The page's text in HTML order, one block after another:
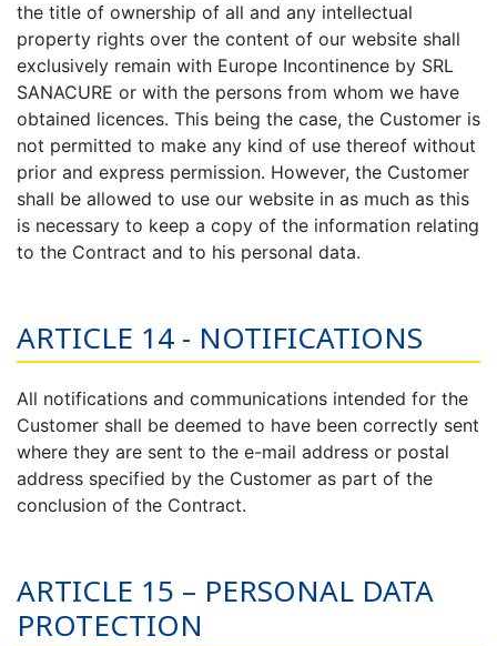
the title of ownership of all and any intellectual
property rights over the content of our website shall
exclusively remain with Europe Incontinence by SRL
SANACURE or with the persons from whom we have
obtained licences. This being the case, the Customer is
not permitted to make any kind of use thereof without
prior and express permission. However, the Customer
shall be allowed to use our website in as much as this
is necessary to keep a copy of the information relating
to the Contract and to his personal data.
ARTICLE 14 - NOTIFICATIONS
All notifications and communications intended for the
Customer shall be deemed to have been correctly sent
where they are sent to the e-mail address or postal
address specified by the Customer as part of the
conclusion of the Contract.
ARTICLE 15 – PERSONAL DATA
PROTECTION